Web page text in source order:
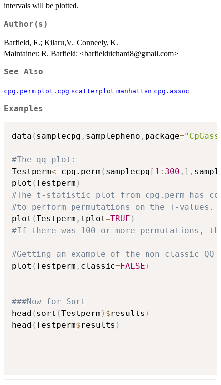
intervals will be plotted.
Author(s)
Barfield, R.; Kilaru,V.; Conneely, K.
Maintainer: R. Barfield: <barfieldrichard8@gmail.com>
See Also
cpg.perm plot.cpg scatterplot manhattan cpg.assoc
Examples
data ( samplecpg , samplepheno , package=
#The qq plot:
Testperm<- cpg.perm ( samplecpg [ 1 : 300 , ] ,
plot (Testperm )
#The t-statistic plot from cpg.perm has
#to perform permutations on the T-values.
plot (Testperm , tplot=TRUE )
#If there was 100 or more permutations,
#Getting an example of the non classic QQ
plot (Testperm , classic=FALSE )
###Now for Sort
head ( sort (Testperm ) $results )
head (Testperm$results )